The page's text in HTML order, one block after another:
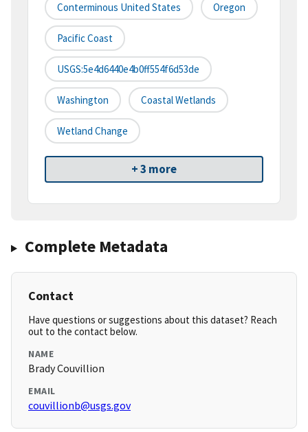
Conterminous United States Oregon
Pacific Coast
USGS:5e4d6440e4b0ff554f6d53de
Washington Coastal Wetlands
Wetland Change
+ 3 more
Complete Metadata
Contact
Have questions or suggestions about this dataset? Reach
out to the contact below.
NAME
Brady Couvillion
EMAIL
couvillionb@usgs.gov